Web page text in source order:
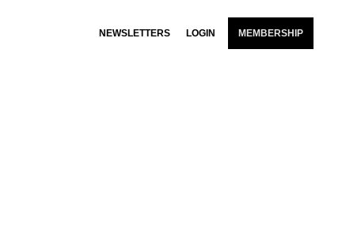
NEWSLETTERS LOGIN MEMBERSHIP